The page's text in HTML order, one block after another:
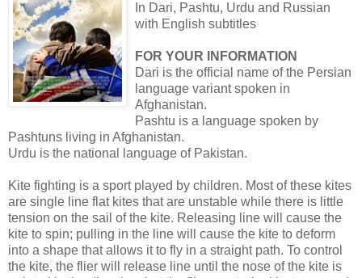
In Dari, Pashtu, Urdu and Russian
with English subtitles
FOR YOUR INFORMATION
Dari is the official name of the Persian
language variant spoken in
Afghanistan.
Pashtu is a language spoken by
Pashtuns living in Afghanistan.
Urdu is the national language of Pakistan.
Kite fighting is a sport played by children. Most of these kites
are single line flat kites that are unstable while there is little
tension on the sail of the kite. Releasing line will cause the
kite to spin; pulling in the line will cause the kite to deform
into a shape that allows it to fly in a straight path. To control
the kite, the flier will release line until the nose of the kite is